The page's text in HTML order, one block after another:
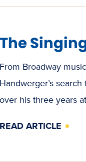
The
From Broadway
Handwerger’s
over his three years
READ ARTICLE